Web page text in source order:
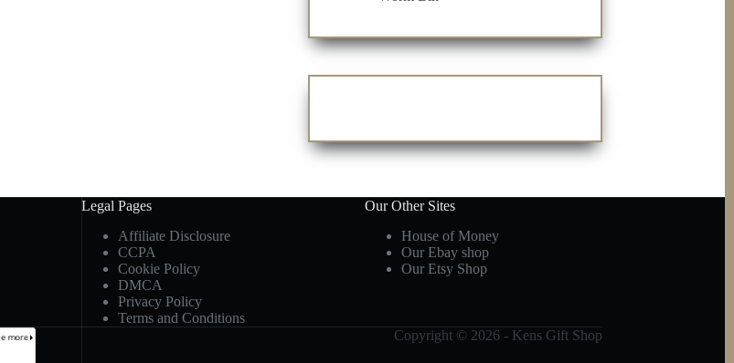
Legal Pages
Affiliate Disclosure
CCPA
Cookie Policy
DMCA
Privacy Policy
Terms and Conditions
Our Other Sites
House of Money
Our Ebay shop
Our Etsy Shop
Copyright © 2026 - Kens Gift Shop